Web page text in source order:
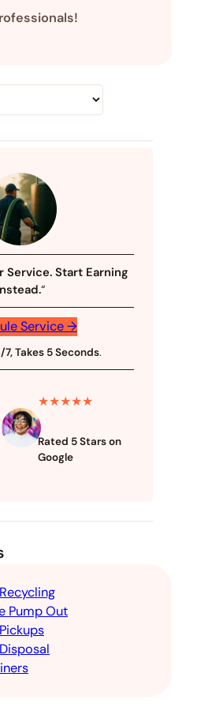
Service. Start Earning
“
Service →
Takes 5 Seconds.
★★★★★
Rated 5 Stars on
Google
Pump Out